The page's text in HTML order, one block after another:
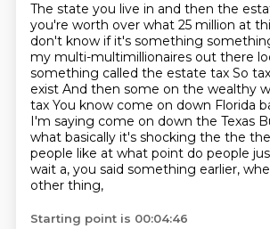
The state you live in and then the
you're worth over what 25 million at
don't know if it's something
my multi-multimillionaires out there
something called the estate tax So
exist And then some on the wealthy
tax You know come on down Florida
I'm saying come on down the Texas
what basically it's shocking the the
people like at what point do people
wait a, you said something earlier,
other thing,
Starting point is 00:04:46